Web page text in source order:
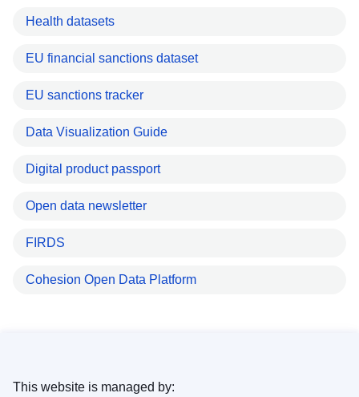
Health datasets
EU financial sanctions dataset
EU sanctions tracker
Data Visualization Guide
Digital product passport
Open data newsletter
FIRDS
Cohesion Open Data Platform
This website is managed by: